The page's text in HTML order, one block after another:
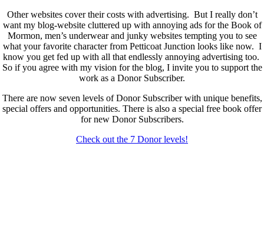
Other websites cover their costs with advertising. But I really don’t
want my blog-website cluttered up with annoying ads for the Book of
Mormon, men’s underwear and junky websites tempting you to see
what your favorite character from Petticoat Junction looks like now. I
know you get fed up with all that endlessly annoying advertising too.
So if you agree with my vision for the blog, I invite you to support the
work as a Donor Subscriber.
There are now seven levels of Donor Subscriber with unique benefits,
special offers and opportunities. There is also a special free book offer
for new Donor Subscribers.
Check out the 7 Donor levels!